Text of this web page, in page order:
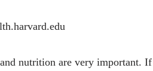
nutrition are very important.